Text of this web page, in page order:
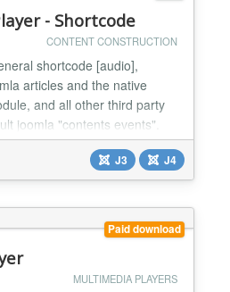
- Shortcode
CONTENT CONSTRUCTION
shortcode [audio],
articles and the native
and all other third party
joomla "contents events".
a simple Audio player that
syntax is the same as
why if you want to import
J3 J4
Paid download
MULTIMEDIA PLAYERS